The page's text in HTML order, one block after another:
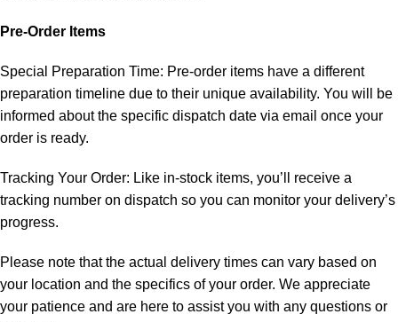
Pre-Order Items
Special Preparation Time: Pre-order items have a different
preparation timeline due to their unique availability. You will be
informed about the specific dispatch date via email once your
order is ready.
Tracking Your Order: Like in-stock items, you’ll receive a
tracking number on dispatch so you can monitor your delivery’s
progress.
Please note that the actual delivery times can vary based on
your location and the specifics of your order. We appreciate
your patience and are here to assist you with any questions or